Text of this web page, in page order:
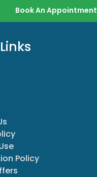
Book An Appointment
Policy